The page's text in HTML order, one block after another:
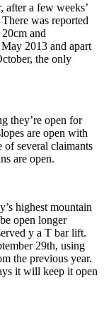
after a few weeks’
was reported
and
2013 and apart
the only
they’re open for
are open with
of several claimants
are open.
highest mountain
open longer
y a T bar lift.
29th, using
the previous year.
it will keep it open